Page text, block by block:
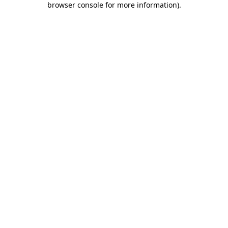
browser console for more information).